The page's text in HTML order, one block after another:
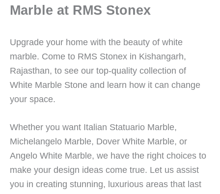
Marble at RMS Stonex
Upgrade your home with the beauty of white
marble. Come to RMS Stonex in Kishangarh,
Rajasthan, to see our top-quality collection of
White Marble Stone and learn how it can change
your space.
Whether you want Italian Statuario Marble,
Michelangelo Marble, Dover White Marble, or
Angelo White Marble, we have the right choices to
make your design ideas come true. Let us assist
you in creating stunning, luxurious areas that last